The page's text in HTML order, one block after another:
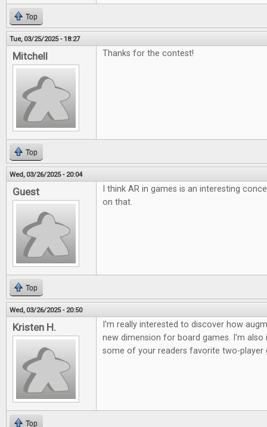
Top
Tue, 03/25/2025 - 18:27
Mitchell Thanks for the contest!
Top
Wed, 03/26/2025 - 20:04
Guest
I think AR in games is an interesting
on that.
Top
Wed, 03/26/2025 - 20:50
Kristen H.
I'm really interested to discover how
new dimension for board games. I'm
some of your readers favorite two-player
Top